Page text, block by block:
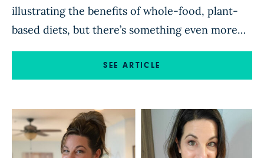
illustrating the benefits of whole-food, plant-
based diets, but there’s something even more
compelling about hearing directly from people
who have put this knowledge into practice.
diets and changed their lives—are consistently
among the most popular posts on […]
SEE ARTICLE